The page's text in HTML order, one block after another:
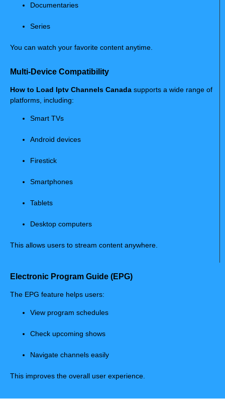
Documentaries
Series
You can watch your favorite content anytime.
Multi-Device Compatibility
How to Load Iptv Channels Canada supports a wide range of
platforms, including:
Smart TVs
Android devices
Firestick
Smartphones
Tablets
Desktop computers
This allows users to stream content anywhere.
Electronic Program Guide (EPG)
The EPG feature helps users:
View program schedules
Check upcoming shows
Navigate channels easily
This improves the overall user experience.